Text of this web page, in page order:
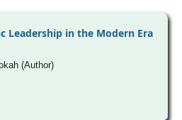
Leadership in the Modern Era
(Author)